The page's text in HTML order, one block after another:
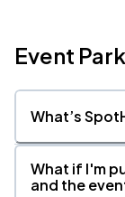
Event
What’s
What if I'm
and the